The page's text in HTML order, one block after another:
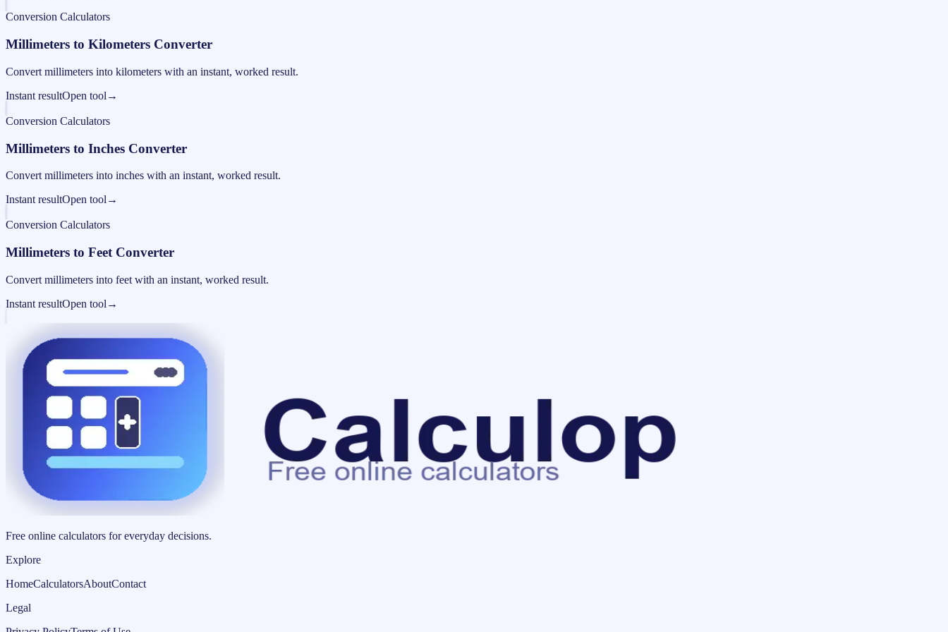
Conversion Calculators
Millimeters to Kilometers Converter
Convert millimeters into kilometers with an instant, worked result.
Instant resultOpen tool →
Conversion Calculators
Millimeters to Inches Converter
Convert millimeters into inches with an instant, worked result.
Instant resultOpen tool →
Conversion Calculators
Millimeters to Feet Converter
Convert millimeters into feet with an instant, worked result.
Instant resultOpen tool →
Free online calculators for everyday decisions.
Explore
HomeCalculatorsAboutContact
Legal